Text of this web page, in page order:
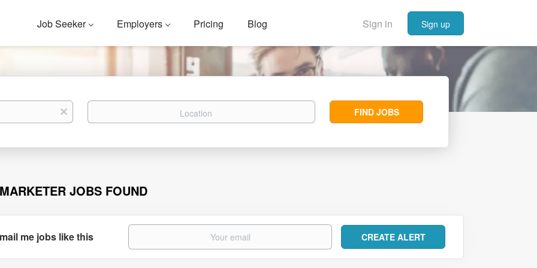
Sign in Sign up
Job Seeker Employers Pricing Blog
x Location
Find
Jobs
FIND JOBS
JOBS FOUND
me jobs like this